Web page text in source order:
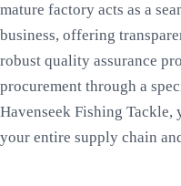
mature factory acts as a
business, offering
robust quality assurance
procurement through a
Havenseek Fishing
your entire supply chain